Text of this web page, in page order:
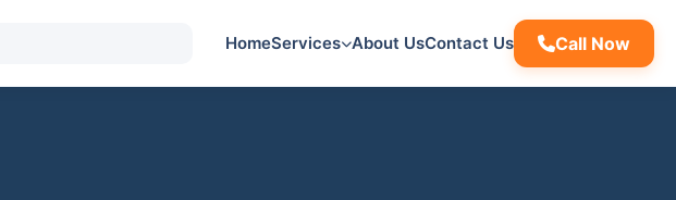
HomeServices About UsContact Us Call Now